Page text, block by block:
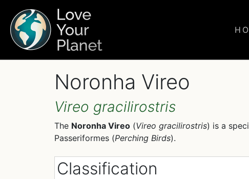
Noronha Vireo
Vireo gracilirostris
The Noronha Vireo (Vireo gracilirostris) is a
Passeriformes (Perching Birds).
Classification